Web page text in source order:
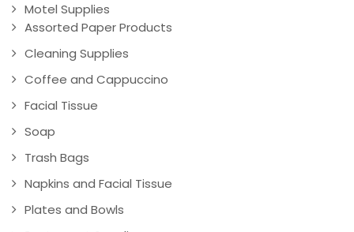
Motel Supplies
Assorted Paper Products
Cleaning Supplies
Coffee and Cappuccino
Facial Tissue
Soap
Trash Bags
Napkins and Facial Tissue
Plates and Bowls